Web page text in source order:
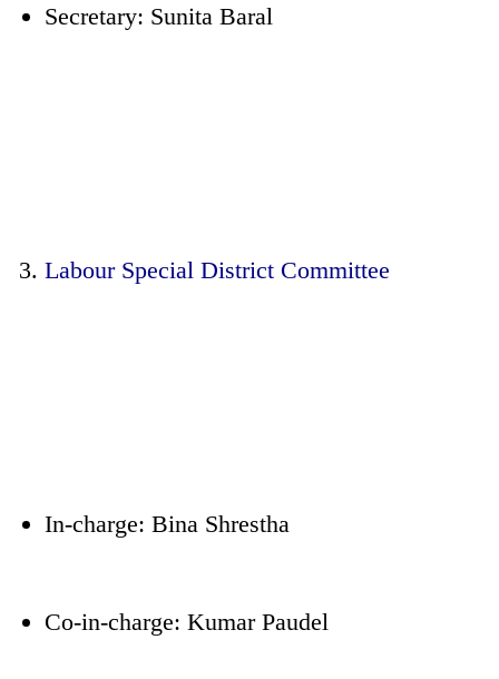
Secretary: Sunita Baral
Labour Special District Committee
In-charge: Bina Shrestha
Co-in-charge: Kumar Paudel